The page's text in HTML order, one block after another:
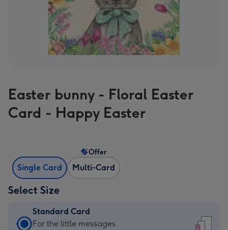
Easter bunny - Floral Easter
Card - Happy Easter
Single Card Multi-Card
Offer
Select Size
Standard Card
Standard
For the little messages